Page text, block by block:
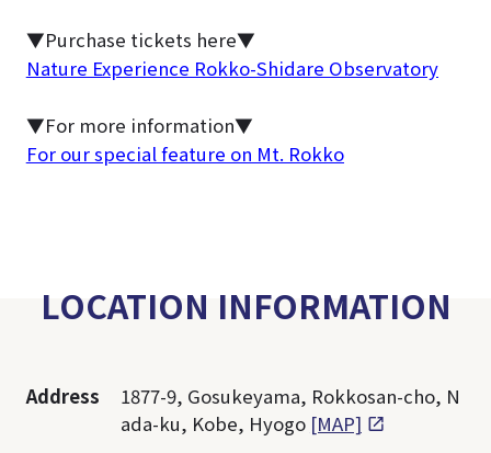
▼Purchase tickets here▼
Nature Experience Rokko-Shidare Observatory
▼For more information▼
For our special feature on Mt. Rokko
LOCATION INFORMATION
Address
1877-9, Gosukeyama, Rokkosan-cho, N
ada-ku, Kobe, Hyogo [MAP]